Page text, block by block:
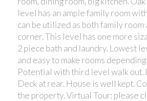
level has an ample family room
can be utilized as both family room
corner. This level has one more
2 piece bath and laundry. Lowest
and easy to make rooms
Potential with third level walk out.
Deck at rear. House is well kept.
the property. Virtual Tour: please